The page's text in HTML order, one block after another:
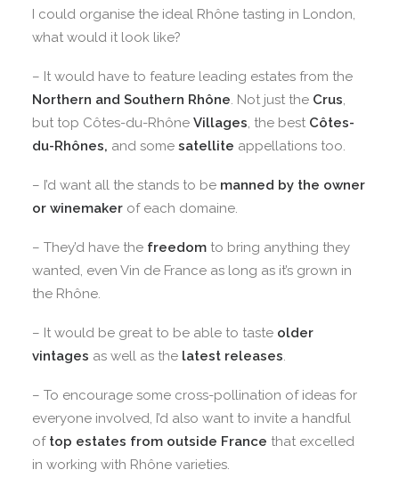
I could organise the ideal Rhône tasting in London,
what would it look like?
– It would have to feature leading estates from the
Northern and Southern Rhône. Not just the Crus,
but top Côtes-du-Rhône Villages, the best Côtes-
du-Rhônes, and some satellite appellations too.
– I’d want all the stands to be manned by the owner
or winemaker of each domaine.
– They’d have the freedom to bring anything they
wanted, even Vin de France as long as it’s grown in
the Rhône.
– It would be great to be able to taste older
vintages as well as the latest releases.
– To encourage some cross-pollination of ideas for
everyone involved, I’d also want to invite a handful
of top estates from outside France that excelled
in working with Rhône varieties.